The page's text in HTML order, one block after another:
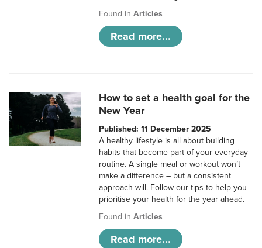
Found inArticles
Read more...
How to set a health goal for the
New Year
Published: 11 December 2025
A healthy lifestyle is all about building
habits that become part of your everyday
routine. A single meal or workout won’t
make a difference – but a consistent
approach will. Follow our tips to help you
prioritise your health for the year ahead.
Found inArticles
Read more...